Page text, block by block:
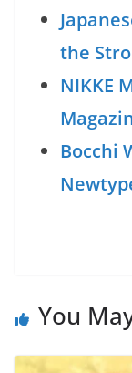
the
NIKKE
Bocchi
You